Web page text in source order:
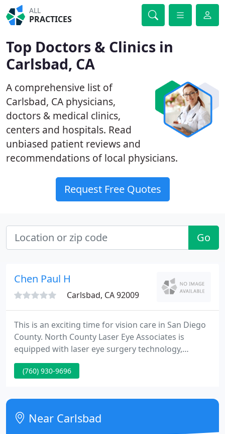
ALL
PRACTICES
Top Doctors & Clinics in
Carlsbad, CA
A comprehensive list of
Carlsbad, CA physicians,
doctors & medical clinics,
centers and hospitals. Read
unbiased patient reviews and
recommendations of local physicians.
Request Free Quotes
Go
Chen Paul H
Carlsbad, CA 92009
This is an exciting time for vision care in San Diego
County. North County Laser Eye Associates is
equipped with laser eye surgery technology,
including the VISX Wavescan, which can customize
LASIK to a patient's unique "visual fingerprint". In
VISX excimer laser on site.
(760) 930-9696
Near Carlsbad